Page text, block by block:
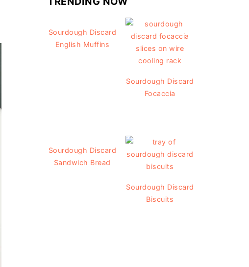
Sourdough Discard
English Muffins
Sourdough Discard
Focaccia
Sourdough Discard
Sandwich Bread
Sourdough Discard
Biscuits